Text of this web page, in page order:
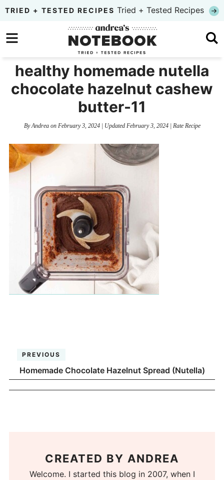
Skip
primary
to
content
Skip
primary
sidebar
TRIED + TESTED RECIPES Tried + Tested Recipes
healthy homemade nutella
chocolate hazelnut cashew
butter-11
ByAndreaon February 3, 2024| Updated February 3, 2024| Rate Recipe
PREVIOUS
Homemade Chocolate Hazelnut Spread (Nutella)
CREATED BY ANDREA
Welcome. I started this blog in 2007, when I